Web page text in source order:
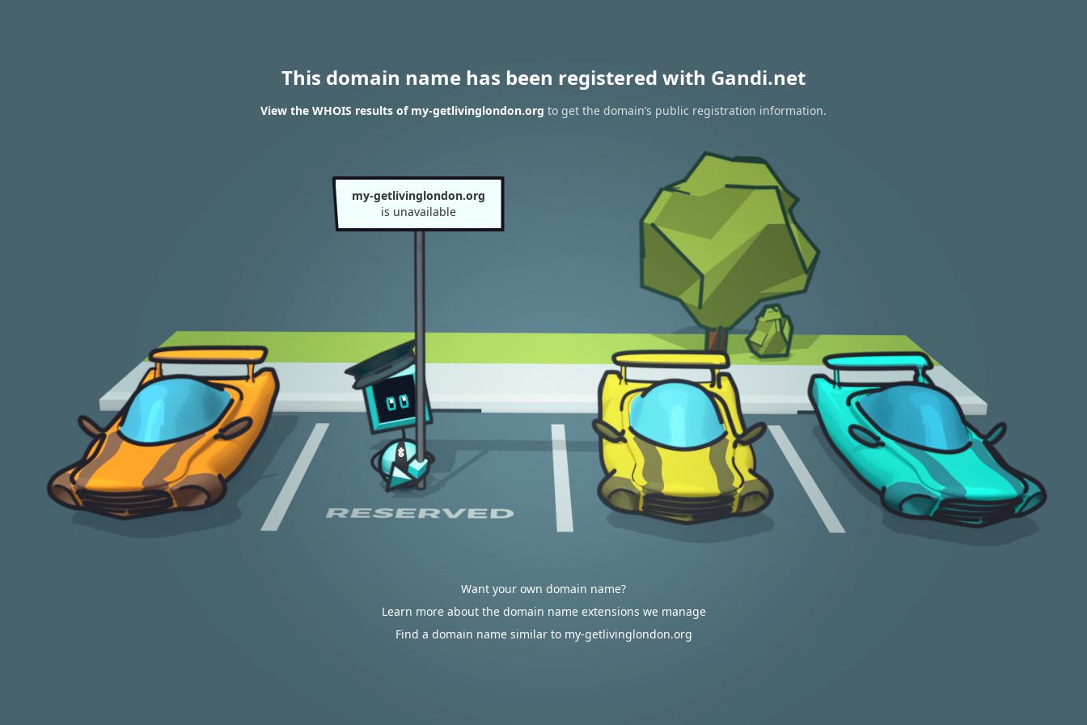
This domain name has been registered with Gandi.net
View the WHOIS results of my-getlivinglondon.org to get the domain’s public registration information.
my-getlivinglondon.org
is unavailable
Want your own domain name?
Learn more about the domain name extensions we manage
Find a domain name similar to my-getlivinglondon.org